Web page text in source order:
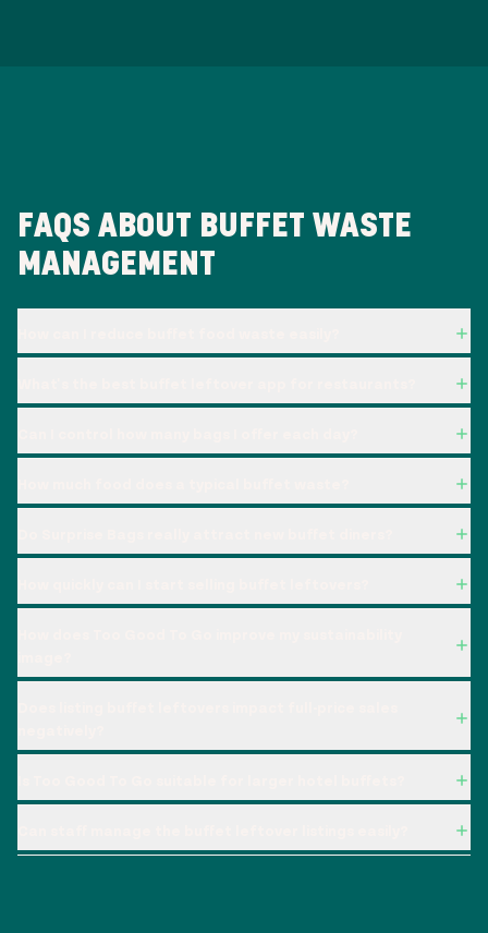
FAQS ABOUT BUFFET WASTE
MANAGEMENT